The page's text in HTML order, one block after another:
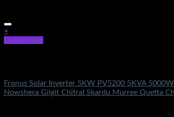
+
Quick View
Fronus Solar Inverter 5KW PV5200 5KVA
Nowshera Gilgit Chitral Skardu Murree Quetta